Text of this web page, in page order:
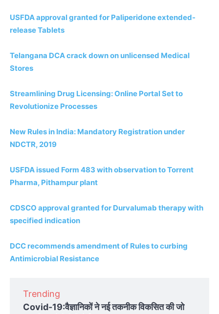
USFDA approval granted for Paliperidone extended-
release Tablets
Telangana DCA crack down on unlicensed Medical
Stores
Streamlining Drug Licensing: Online Portal Set to
Revolutionize Processes
New Rules in India: Mandatory Registration under
NDCTR, 2019
USFDA issued Form 483 with observation to Torrent
Pharma, Pithampur plant
CDSCO approval granted for Durvalumab therapy with
specified indication
DCC recommends amendment of Rules to curbing
Antimicrobial Resistance
Trending
Covid-19:वैज्ञानिकों ने नई तकनीक विकसित की जो